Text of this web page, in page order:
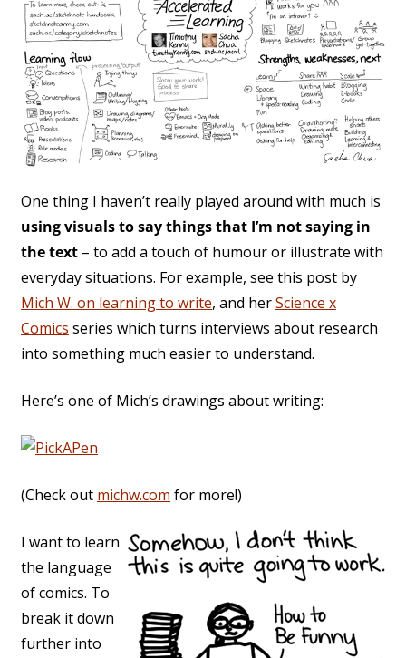
One thing I haven’t really played around with much is
using visuals to say things that I’m not saying in
the text – to add a touch of humour or illustrate with
everyday situations. For example, see this post by
Mich W. on learning to write, and herScience x
Comics series which turns interviews about research
into something much easier to understand.
Here’s one of Mich’s drawings about writing:
(Check out michw.com for more!)
I want to learn
the language
of comics. To
break it down
further into